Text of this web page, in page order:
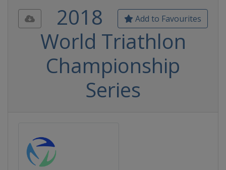
Add to Favourites
2018
World Triathlon
Championship
Series